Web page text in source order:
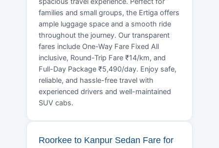
families and small groups, the Ertiga offers
ample luggage space and a smooth ride
throughout the journey. Our transparent
fares include One-Way Fare Fixed All
inclusive, Round-Trip Fare ₹14/km, and
Full-Day Package ₹5,490/day. Enjoy safe,
reliable, and hassle-free travel with
experienced drivers and well-maintained
SUV cabs.
Roorkee to Kanpur Sedan Fare for